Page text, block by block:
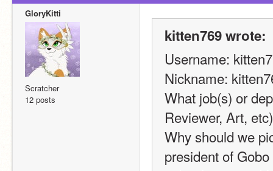
GloryKitti
Scratcher
12 posts
kitten769 wrote:
Username:
Nickname:
What job(s) or
Reviewer, Art,
Why should we
president of